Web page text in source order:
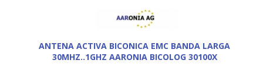
ANTENA ACTIVA BICONICA EMC BANDA LARGA
30MHZ..1GHZ AARONIA BICOLOG 30100X